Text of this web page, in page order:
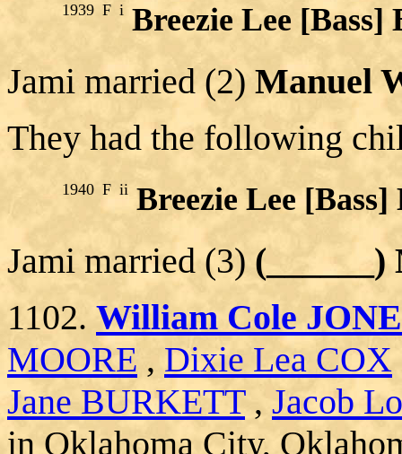
1939 F i Breezie Lee
Jami married (2) Manuel
They had the following
1940 F ii Breezie Lee
Jami married (3)
1102. William Cole
MOORE , Dixie Lea COX
Jane BURKETT, Jacob
in Oklahoma City,